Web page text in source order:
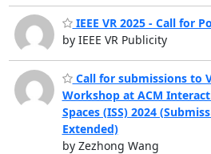
IEEE VR 2025 - Call for
by IEEE VR Publicity
Call for submissions to
Workshop at ACM
Spaces (ISS) 2024
Extended)
by Zezhong Wang